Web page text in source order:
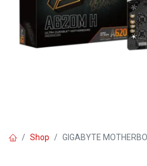
Shop GIGABYTE